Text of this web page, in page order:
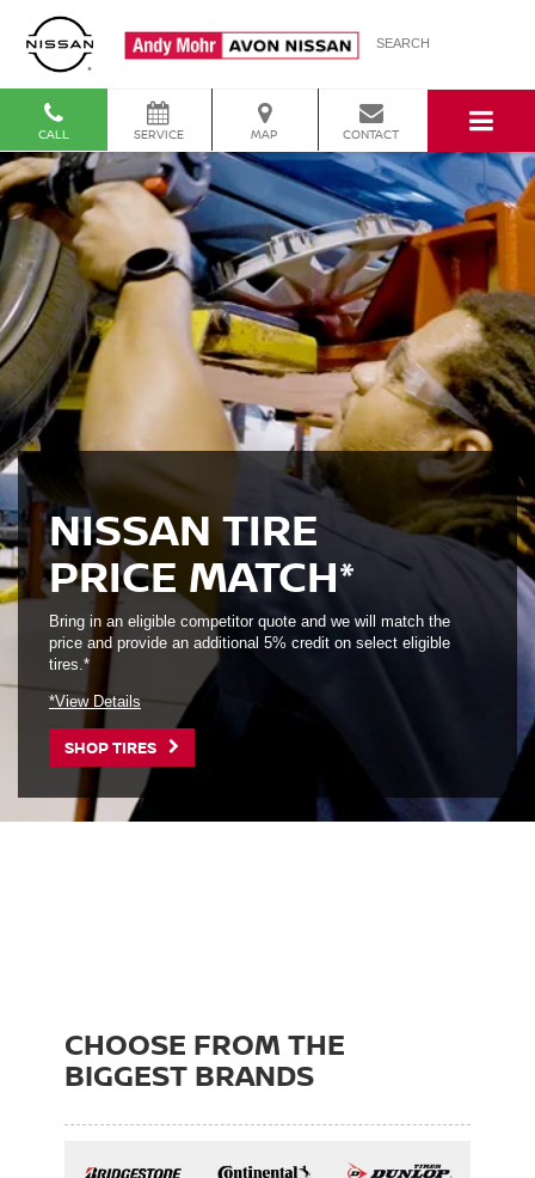
SEARCH
CALL SERVICE MAP CONTACT
NISSAN TIRE
PRICE MATCH*
Bring in an eligible competitor quote and we will match the
price and provide an additional 5% credit on select eligible
tires.*
*View Details
SHOP TIRES
CHOOSE FROM THE
BIGGEST BRANDS